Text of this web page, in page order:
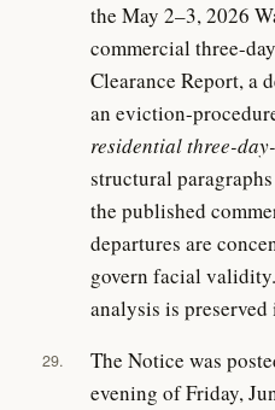
the May 2–3, 2026
commercial three-
Clearance Report, a
an eviction-
residential three-
structural
the published
departures are
govern facial
analysis is preserved
29.
The Notice was
evening of Friday,